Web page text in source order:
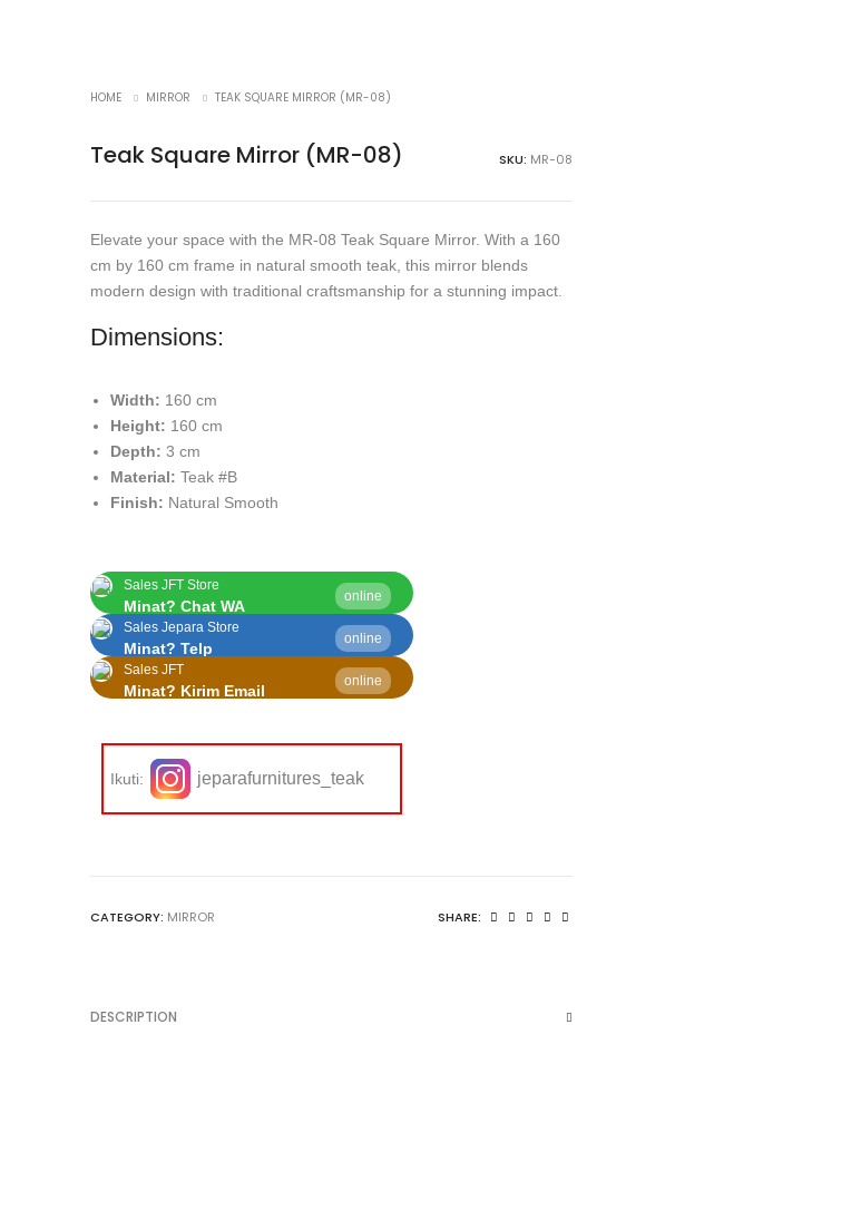
HOME MIRROR TEAK SQUARE MIRROR (MR-08)
Teak Square Mirror (MR-08) SKU: MR-08
Elevate your space with the MR-08 Teak Square Mirror. With a 160
cm by 160 cm frame in natural smooth teak, this mirror blends
modern design with traditional craftsmanship for a stunning impact.
Dimensions:
Width: 160 cm
Height: 160 cm
Depth: 3 cm
Material: Teak #B
Finish: Natural Smooth
Sales JFT Store
online
Minat? Chat WA
Sales Jepara Store
online
Minat? Telp
Sales JFT
online
Minat? Kirim Email
Ikuti: jeparafurnitures_teak
CATEGORY: MIRROR SHARE:
DESCRIPTION